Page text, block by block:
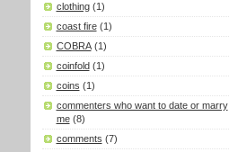
clothing (1)
coast fire (1)
COBRA (1)
coinfold (1)
coins (1)
commenters who want to date or marry
me (8)
comments (7)